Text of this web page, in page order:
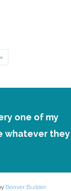
one of my
whatever they
Beaver Builder